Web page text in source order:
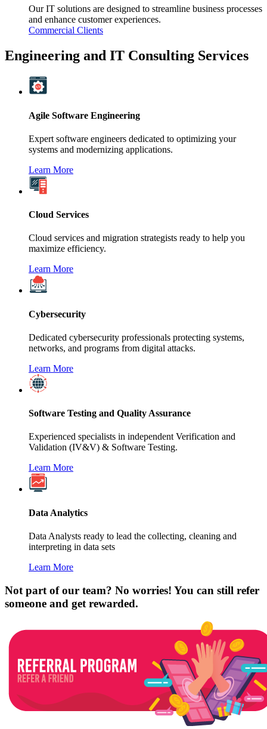
Our IT solutions are designed to streamline business processes
and enhance customer experiences.
Commercial Clients
Engineering and IT Consulting Services
Agile Software Engineering
Expert software engineers dedicated to optimizing your
systems and modernizing applications.
Learn More
Cloud Services
Cloud services and migration strategists ready to help you
maximize efficiency.
Learn More
Cybersecurity
Dedicated cybersecurity professionals protecting systems,
networks, and programs from digital attacks.
Learn More
Software Testing and Quality Assurance
Experienced specialists in independent Verification and
Validation (IV&V) & Software Testing.
Learn More
Data Analytics
Data Analysts ready to lead the collecting, cleaning and
interpreting in data sets
Learn More
Not part of our team? No worries! You can still refer
someone and get rewarded.